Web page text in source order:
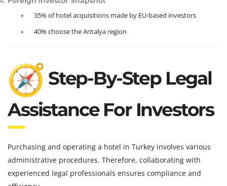
35% of hotel acquisitions made by EU-based investors
40% choose the Antalya region
Step-By-Step Legal
Assistance For Investors
Purchasing and operating a hotel in Turkey involves various
administrative procedures. Therefore, collaborating with
experienced legal professionals ensures compliance and